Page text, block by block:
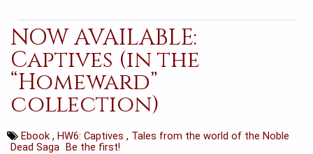
NOW AVAILABLE:
Captives (in the
“Homeward”
collection)
Ebook,HW6: Captives, Tales from the world of the Noble
Dead Saga Be the first!